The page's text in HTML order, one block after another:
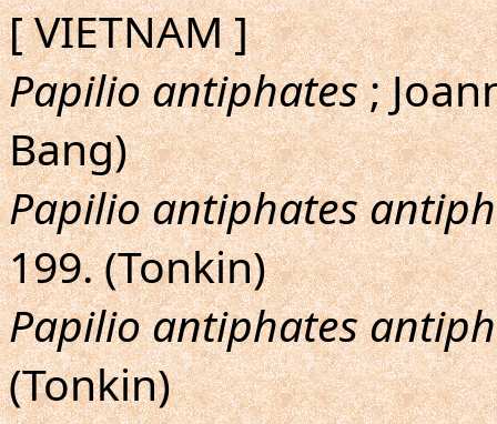
[ VIETNAM ]
Papilio antiphates;
Bang)
Papilio antiphates
199. (Tonkin)
Papilio antiphates
(Tonkin)